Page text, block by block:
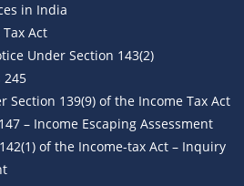
in India
Act
Under Section 143(2)
245
Section 139(9) of the Income Tax Act
– Income Escaping Assessment
of the Income-tax Act – Inquiry